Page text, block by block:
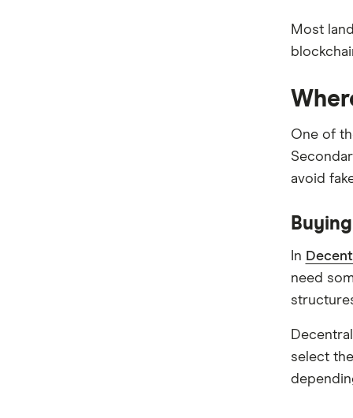
Most
One of
avoid
In
need
select the